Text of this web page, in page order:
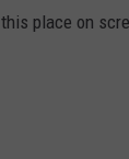
this place on